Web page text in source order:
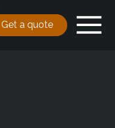
Get a quote